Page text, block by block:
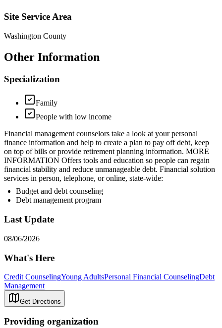
Site Service Area
Washington County
Other Information
Specialization
Family
People with low income
Financial management counselors take a look at your personal
finance information and help to create a plan to pay off debt, keep
on top of bills or provide retirement planning information. MORE
INFORMATION Offers tools and education so people can regain
financial stability and reduce unmanageable debt. Financial solution
services in person, telephone, or online, state-wide:
Budget and debt counseling
Debt management program
Last Update
08/06/2026
What's Here
Credit CounselingYoung AdultsPersonal Financial CounselingDebt
Management
Get Directions
Providing organization